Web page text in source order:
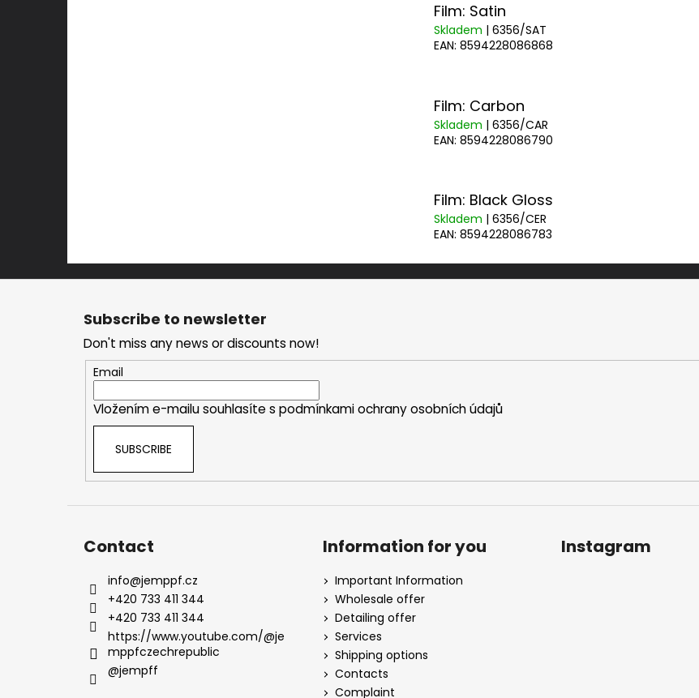
Film: Satin
Skladem | 6356/SAT
EAN: 8594228086868
Film: Carbon
Skladem | 6356/CAR
EAN: 8594228086790
Film: Black Gloss
Skladem | 6356/CER
EAN: 8594228086783
Subscribe to newsletter
Don't miss any news or discounts now!
Email
Vložením e-mailu souhlasíte s podmínkami ochrany osobních údajů
SUBSCRIBE
Contact
info@jemppf.cz
+420 733 411 344
+420 733 411 344
https://www.youtube.com/@je
mppfczechrepublic
@jempff
Information for you
Important Information
Wholesale offer
Detailing offer
Services
Shipping options
Contacts
Complaint
Instagram